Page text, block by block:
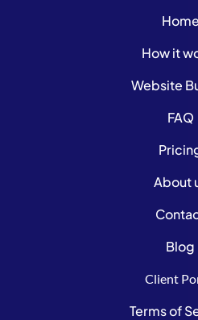
Home
How it
Website
FAQ
About
Blog
Client
Terms of